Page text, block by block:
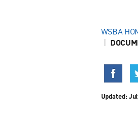
WSBA
Updated: